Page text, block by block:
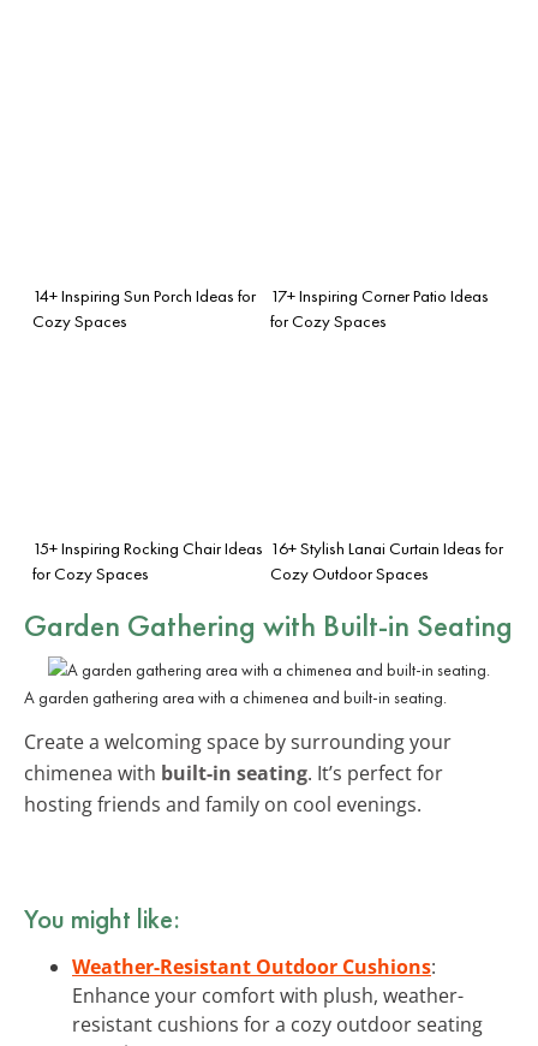
14+ Inspiring Sun Porch Ideas for
Cozy Spaces
17+ Inspiring Corner Patio Ideas
for Cozy Spaces
15+ Inspiring Rocking Chair Ideas
for Cozy Spaces
16+ Stylish Lanai Curtain Ideas for
Cozy Outdoor Spaces
Garden Gathering with Built-in Seating
A garden gathering area with a chimenea and built-in seating.
Create a welcoming space by surrounding your
chimenea with built-in seating. It’s perfect for
hosting friends and family on cool evenings.
You might like:
Weather-Resistant Outdoor Cushions:
Enhance your comfort with plush, weather-
resistant cushions for a cozy outdoor seating